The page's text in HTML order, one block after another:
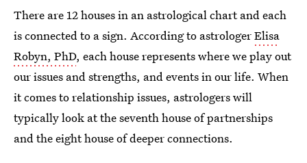
There are 12 houses in an astrological chart and each
is connected to a sign. According to astrologerElisa
Robyn, PhD, each house represents where we play out
our issues and strengths, and events in our life. When
it comes to relationship issues, astrologers will
typically look at the seventh house of partnerships
and the eight house of deeper connections.